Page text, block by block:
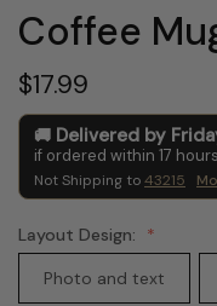
Coffee
$17.99
Delivered by
if ordered within 17
Not Shipping to43215
Layout Design:
Photo and text